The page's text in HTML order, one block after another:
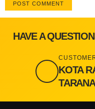
HAVE A
KOTA